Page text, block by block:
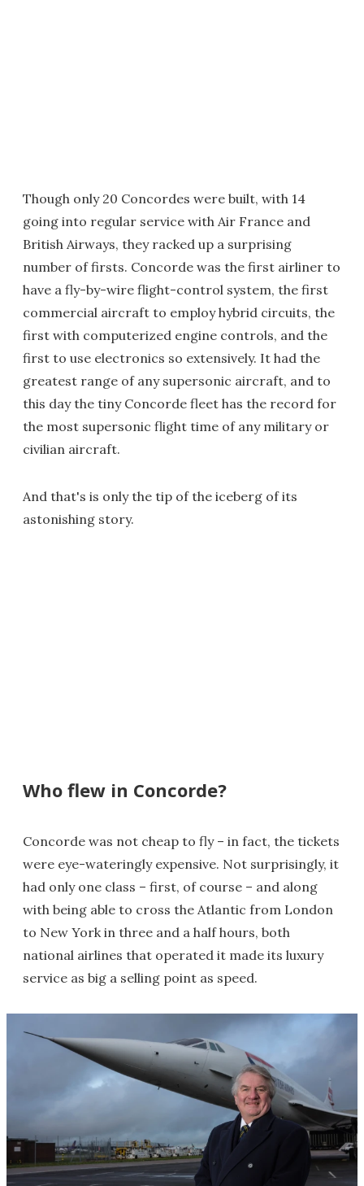
Though only 20 Concordes were built, with 14
going into regular service with Air France and
British Airways, they racked up a surprising
number of firsts. Concorde was the first airliner to
have a fly-by-wire flight-control system, the first
commercial aircraft to employ hybrid circuits, the
first with computerized engine controls, and the
first to use electronics so extensively. It had the
greatest range of any supersonic aircraft, and to
this day the tiny Concorde fleet has the record for
the most supersonic flight time of any military or
civilian aircraft.
And that's is only the tip of the iceberg of its
astonishing story.
Who flew in Concorde?
Concorde was not cheap to fly – in fact, the tickets
were eye-wateringly expensive. Not surprisingly, it
had only one class – first, of course – and along
with being able to cross the Atlantic from London
to New York in three and a half hours, both
national airlines that operated it made its luxury
service as big a selling point as speed.